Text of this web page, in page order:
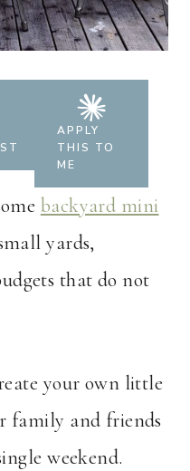
APPLY
THIS TO
ME
backyard mini
yards,
that do not
your own little
family and friends
weekend.